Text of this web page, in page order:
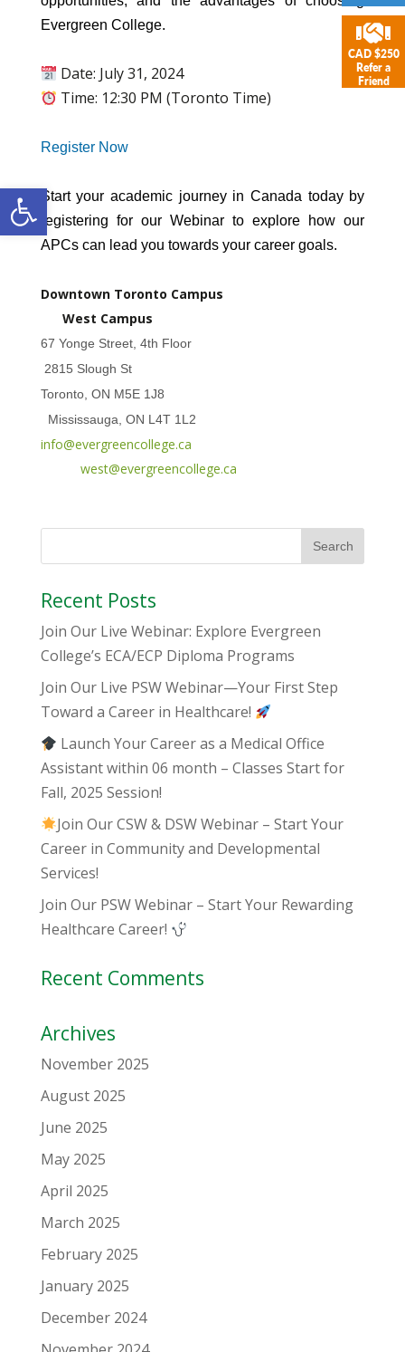
Open toolbar
Evergreen College.
Date: July 31, 2024
Time: 12:30 PM (Toronto Time)
Register Now
Start your academic journey in Canada today by
registering for our Webinar to explore how our
APCs can lead you towards your career goals.
Downtown Toronto Campus
West Campus
67 Yonge Street, 4th Floor
2815 Slough St
Toronto, ON M5E 1J8
Mississauga, ON L4T 1L2
info@evergreencollege.ca
west@evergreencollege.ca
Recent Posts
Join Our Live Webinar: Explore Evergreen
College’s ECA/ECP Diploma Programs
Join Our Live PSW Webinar—Your First Step
Toward a Career in Healthcare!
Launch Your Career as a Medical Office
Assistant within 06 month – Classes Start for
Fall, 2025 Session!
Join Our CSW & DSW Webinar – Start Your
Career in Community and Developmental
Services!
Join Our PSW Webinar – Start Your Rewarding
Healthcare Career!
Recent Comments
Archives
November 2025
August 2025
June 2025
May 2025
April 2025
March 2025
February 2025
January 2025
December 2024
CAD $250
Refer a
Friend